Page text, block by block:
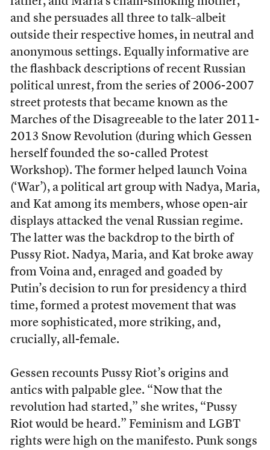
and she persuades all three to talk–albeit
outside their respective homes, in neutral and
anonymous settings. Equally informative are
the flashback descriptions of recent Russian
political unrest, from the series of 2006-2007
street protests that became known as the
Marches of the Disagreeable to the later 2011-
2013 Snow Revolution (during which Gessen
herself founded the so-called Protest
Workshop). The former helped launch Voina
(‘War’), a political art group with Nadya, Maria,
and Kat among its members, whose open-air
displays attacked the venal Russian regime.
The latter was the backdrop to the birth of
Pussy Riot. Nadya, Maria, and Kat broke away
from Voina and, enraged and goaded by
Putin’s decision to run for presidency a third
time, formed a protest movement that was
more sophisticated, more striking, and,
crucially, all-female.
Gessen recounts Pussy Riot’s origins and
antics with palpable glee. “Now that the
revolution had started,” she writes, “Pussy
Riot would be heard.” Feminism and LGBT
rights were high on the manifesto. Punk songs